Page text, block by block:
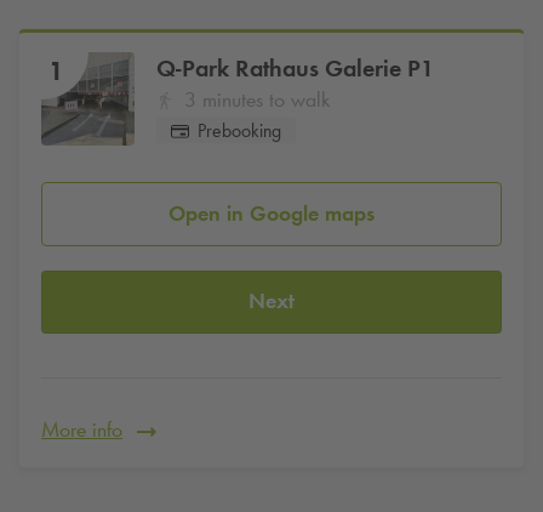
1 Q-Park Rathaus Galerie P1
3 minutes to walk
Prebooking
Open in Google maps
Next
More info